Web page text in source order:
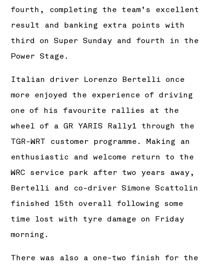
fourth, completing the team’s excellent
result and banking extra points with
third on Super Sunday and fourth in the
Power Stage.
Italian driver Lorenzo Bertelli once
more enjoyed the experience of driving
one of his favourite rallies at the
wheel of a GR YARIS Rally1 through the
TGR-WRT customer programme. Making an
enthusiastic and welcome return to the
WRC service park after two years away,
Bertelli and co-driver Simone Scattolin
finished 15th overall following some
time lost with tyre damage on Friday
morning.
There was also a one-two finish for the